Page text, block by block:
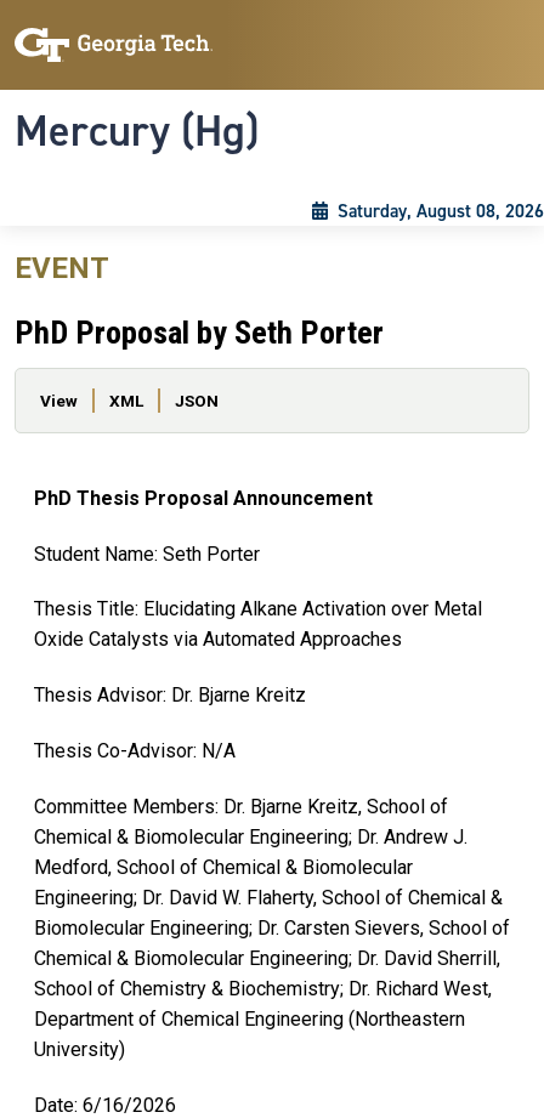
Mercury (Hg)
Saturday, August 08, 2026
EVENT
PhD Proposal by Seth Porter
Primary tabs
View XML JSON
PhD Thesis Proposal Announcement
Student Name: Seth Porter
Thesis Title: Elucidating Alkane Activation over Metal
Oxide Catalysts via Automated Approaches
Thesis Advisor: Dr. Bjarne Kreitz
Thesis Co-Advisor: N/A
Committee Members: Dr. Bjarne Kreitz, School of
Chemical & Biomolecular Engineering; Dr. Andrew J.
Medford, School of Chemical & Biomolecular
Engineering; Dr. David W. Flaherty, School of Chemical &
Biomolecular Engineering; Dr. Carsten Sievers, School of
Chemical & Biomolecular Engineering; Dr. David Sherrill,
School of Chemistry & Biochemistry; Dr. Richard West,
Department of Chemical Engineering (Northeastern
University)
Date: 6/16/2026